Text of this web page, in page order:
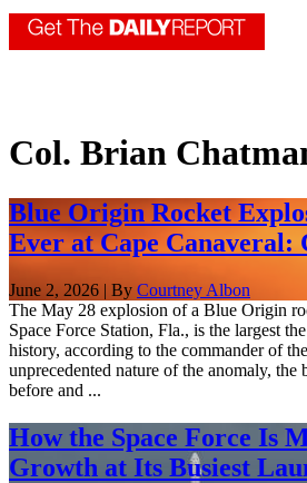
Col. Brian
Blue Origin Rocket
Ever at Cape Canaveral:
June 2, 2026 | By Courtney Albon
The May 28 explosion of a Blue Origin
Space Force Station, Fla., is the largest
history, according to the commander of
unprecedented nature of the anomaly, the
before and ...
How the Space Force Is
Growth at Its Busiest